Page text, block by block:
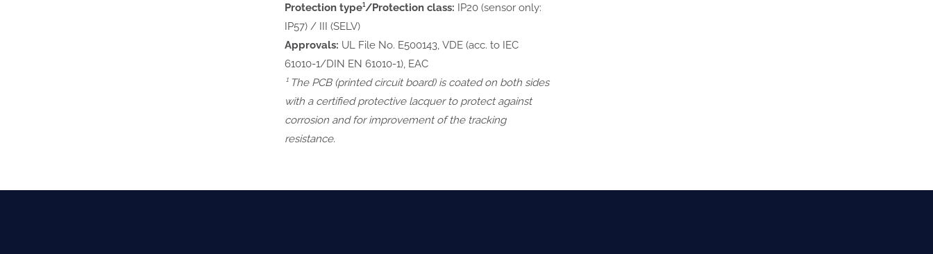
Protection type¹/Protection class: IP20 (sensor only:
IP57) / III (SELV)
Approvals: UL File No. E500143, VDE (acc. to IEC
61010-1/DIN EN 61010-1), EAC
¹ The PCB (printed circuit board) is coated on both sides
with a certified protective lacquer to protect against
corrosion and for improvement of the tracking
resistance.